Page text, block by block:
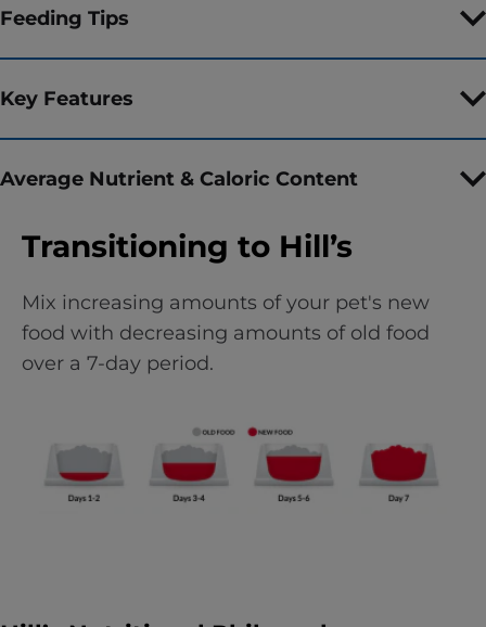
Feeding Tips
Key Features
Average Nutrient & Caloric Content
Transitioning to Hill’s
Mix increasing amounts of your pet's new
food with decreasing amounts of old food
over a 7-day period.